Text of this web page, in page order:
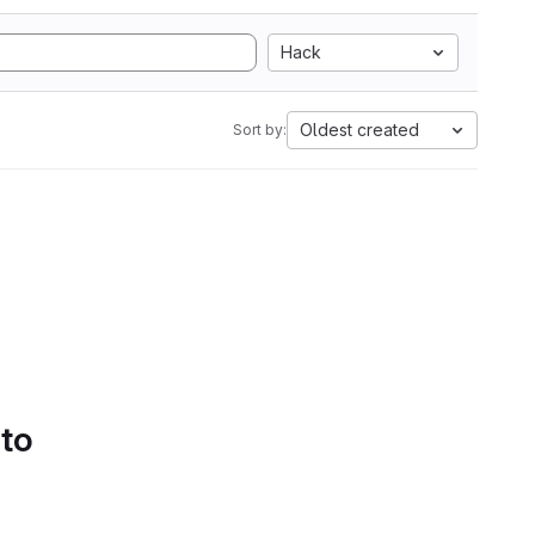
Hack
Sort by: Oldest created